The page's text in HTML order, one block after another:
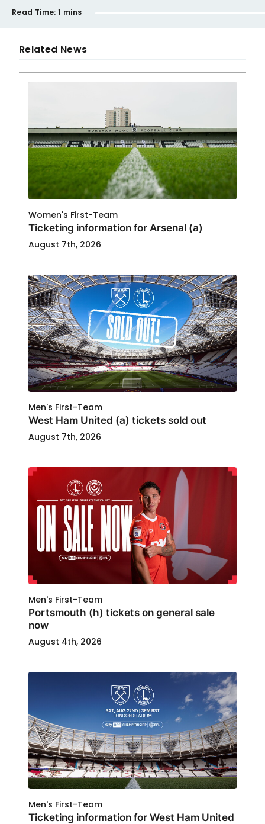
Read Time: 1 mins
Related News
Women's First-Team
Ticketing information for Arsenal (a)
August 7th, 2026
Men's First-Team
West Ham United (a) tickets sold out
August 7th, 2026
Men's First-Team
Portsmouth (h) tickets on general sale
now
August 4th, 2026
Men's First-Team
Ticketing information for West Ham United